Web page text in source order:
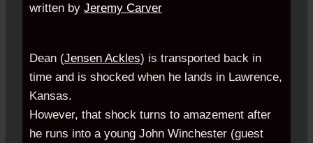
written by Jeremy Carver
Dean (Jensen Ackles) is transported back in
time and is shocked when he lands in Lawrence,
Kansas.
However, that shock turns to amazement after
he runs into a young John Winchester (guest